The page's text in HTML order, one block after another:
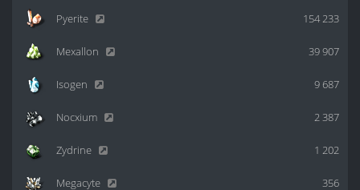
154 233
Pyerite
39 907
Mexallon
9 687
Isogen
2 387
Nocxium
1 202
Zydrine
356
Megacyte